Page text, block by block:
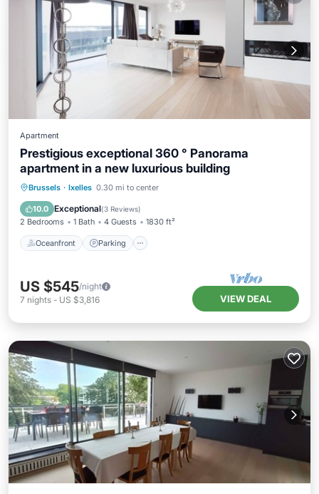
Apartment
Prestigious exceptional 360 ° Panorama
apartment in a new luxurious building
Brussels · Ixelles 0.30 mi to center
10.0 Exceptional(3 Reviews)
2 Bedrooms 1 Bath 4 Guests 1830 ft²
Oceanfront Parking
Oceanfront Parking
Balcony/Terrace
US $545/night
7 nights - US $3,816 VIEW DEAL